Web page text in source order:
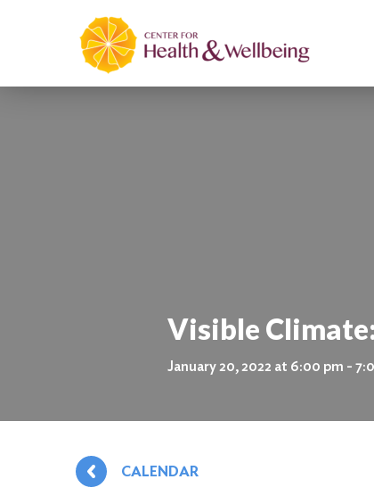
Visible
January 20, 2022 at 6:00 pm -
CALENDAR